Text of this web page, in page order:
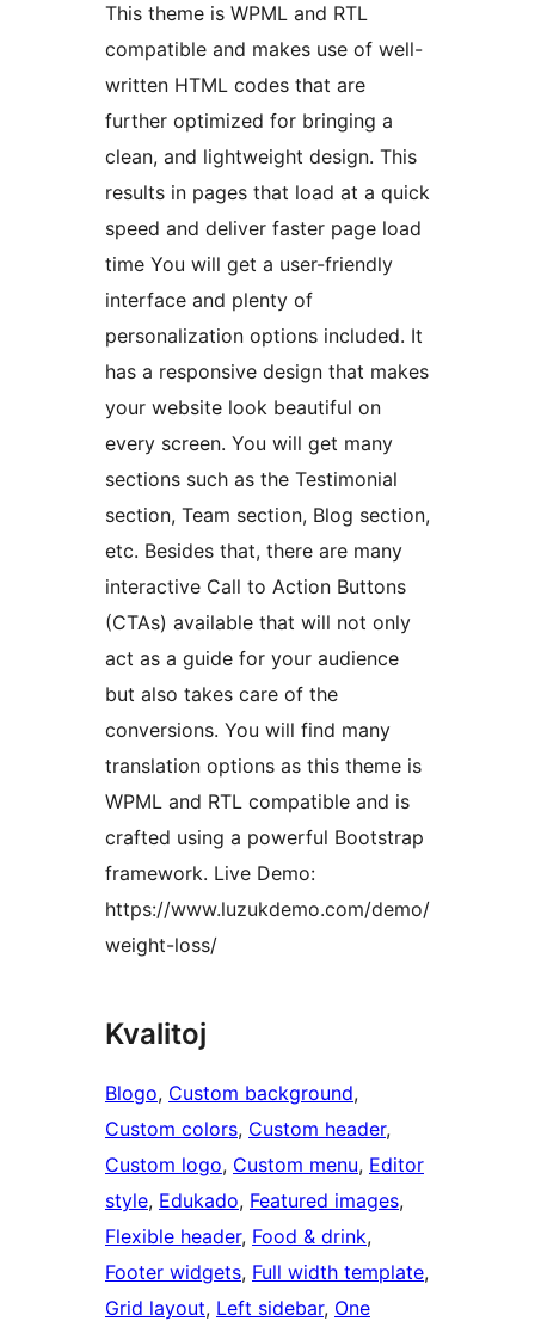
This theme is WPML and RTL
compatible and makes use of well-
written HTML codes that are
further optimized for bringing a
clean, and lightweight design. This
results in pages that load at a quick
speed and deliver faster page load
time You will get a user-friendly
interface and plenty of
personalization options included. It
has a responsive design that makes
your website look beautiful on
every screen. You will get many
sections such as the Testimonial
section, Team section, Blog section,
etc. Besides that, there are many
interactive Call to Action Buttons
(CTAs) available that will not only
act as a guide for your audience
but also takes care of the
conversions. You will find many
translation options as this theme is
WPML and RTL compatible and is
crafted using a powerful Bootstrap
framework. Live Demo:
https://www.luzukdemo.com/demo/
weight-loss/
Kvalitoj
Blogo, Custom background
Custom colors, Custom header
Custom logo, Custom menu, Editor
style, Edukado, Featured images
Flexible header, Food & drink
Footer widgets, Full width template
Grid layout, Left sidebar, One